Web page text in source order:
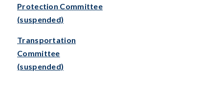
Protection Committee
(suspended)
Transportation
Committee
(suspended)